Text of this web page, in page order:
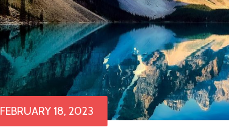
FEBRUARY 18, 2023